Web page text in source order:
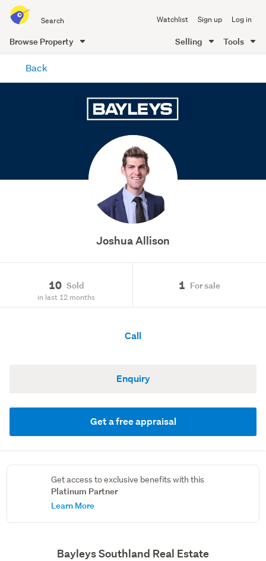
all
of
Me
Watchlist Sign up Log in
Browse Property Selling Tools
content
Back
Joshua Allison
10 Sold
in last 12 months
1 For sale
Call
Enquiry
Get a free appraisal
Get access to exclusive benefits with this
Platinum Partner
Learn More
Bayleys Southland Real Estate